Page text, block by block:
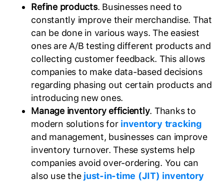
Refine products. Businesses need to
constantly improve their merchandise. That
can be done in various ways. The easiest
ones are A/B testing different products and
collecting customer feedback. This allows
companies to make data-based decisions
regarding phasing out certain products and
introducing new ones.
Manage inventory efficiently. Thanks to
modern solutions for inventory tracking
and management, businesses can improve
inventory turnover. These systems help
companies avoid over-ordering. You can
also use the just-in-time (JIT) inventory